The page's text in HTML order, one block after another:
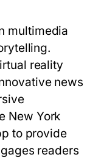
multimedia
reality
news
New York
to provide
readers